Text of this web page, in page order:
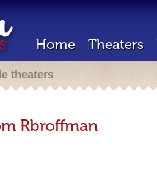
Home Theaters
theaters
Rbroffman